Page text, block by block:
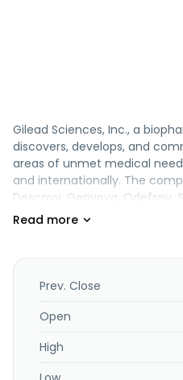
Gilead Sciences, Inc., a
discovers, develops, and
areas of unmet medical
and internationally. The
Descovy, Genvoya, Odefsey,
YeztugoFor the treatment of
hepatitis B virus; Tecartus, a
treatment of adult patients;
intravenous infusion, is a
for the treatment of serious
Prev. Close
Open
High